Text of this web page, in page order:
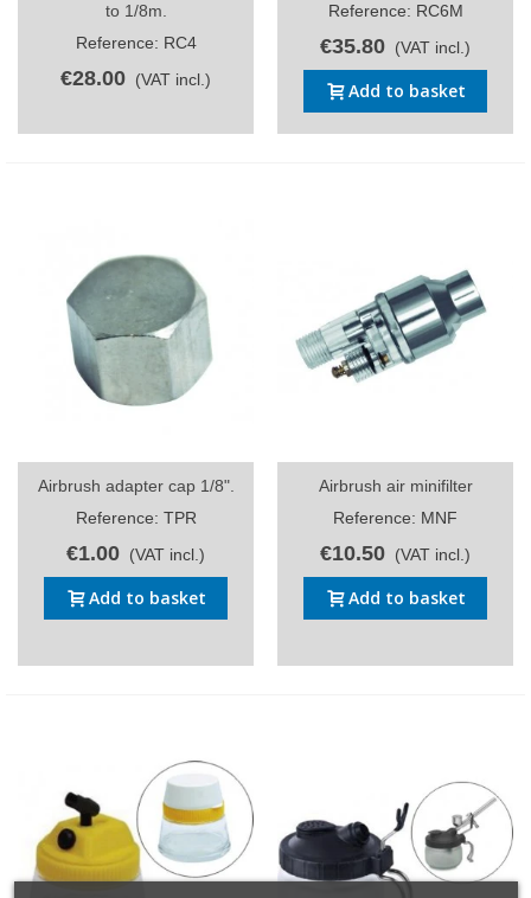
to 1/8m.
Reference: RC4
€28.00 (VAT incl.)
Reference: RC6M
€35.80 (VAT incl.)
Add to basket
Airbrush adapter cap 1/8".
Reference: TPR
€1.00 (VAT incl.)
Add to basket
Airbrush air minifilter
Reference: MNF
€10.50 (VAT incl.)
Add to basket